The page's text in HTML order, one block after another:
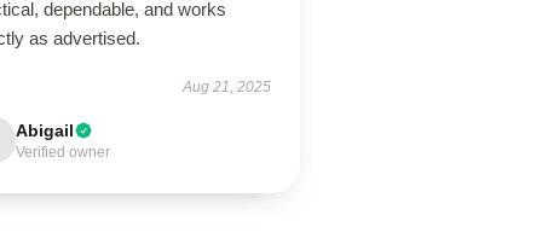
dependable, and works
as advertised.
Aug 21, 2025
Abigail
Verified owner